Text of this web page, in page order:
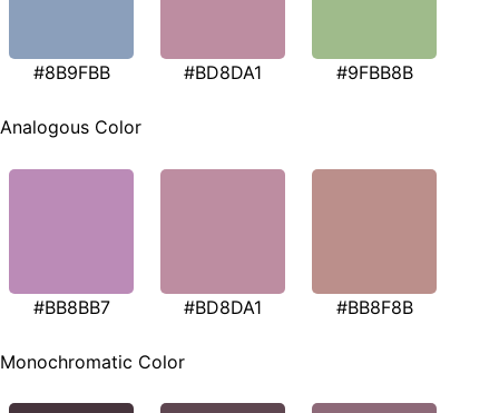
#8B9FBB #BD8DA1 #9FBB8B
Analogous Color
#BB8BB7 #BD8DA1 #BB8F8B
Monochromatic Color